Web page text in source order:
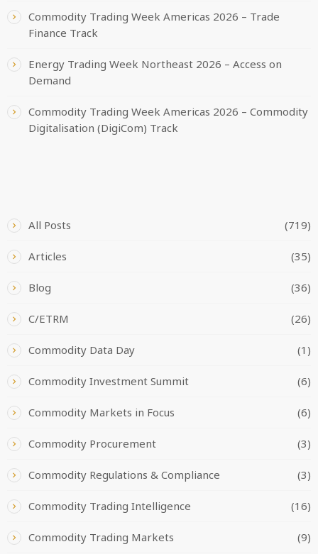
Commodity Trading Week Americas 2026 – Trade
Finance Track
Energy Trading Week Northeast 2026 – Access on
Demand
Commodity Trading Week Americas 2026 – Commodity
Digitalisation (DigiCom) Track
All Posts (719)
Articles (35)
Blog (36)
C/ETRM (26)
Commodity Data Day (1)
Commodity Investment Summit (6)
Commodity Markets in Focus (6)
Commodity Procurement (3)
Commodity Regulations & Compliance (3)
Commodity Trading Intelligence (16)
Commodity Trading Markets (9)